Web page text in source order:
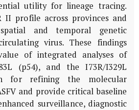
utility for lineage tracing.
II profile across provinces and
and temporal genetic
virus. These findings
of integrated analyses of
(p54), and theI73R/I329L
for refining the molecular
and provide critical baseline
surveillance, diagnostic